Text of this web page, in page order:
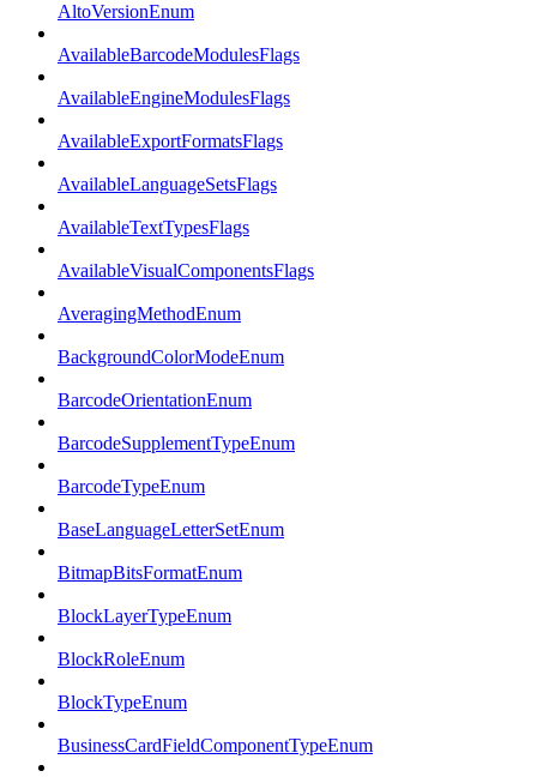
AltoVersionEnum
AvailableBarcodeModulesFlags
AvailableEngineModulesFlags
AvailableExportFormatsFlags
AvailableLanguageSetsFlags
AvailableTextTypesFlags
AvailableVisualComponentsFlags
AveragingMethodEnum
BackgroundColorModeEnum
BarcodeOrientationEnum
BarcodeSupplementTypeEnum
BarcodeTypeEnum
BaseLanguageLetterSetEnum
BitmapBitsFormatEnum
BlockLayerTypeEnum
BlockRoleEnum
BlockTypeEnum
BusinessCardFieldComponentTypeEnum